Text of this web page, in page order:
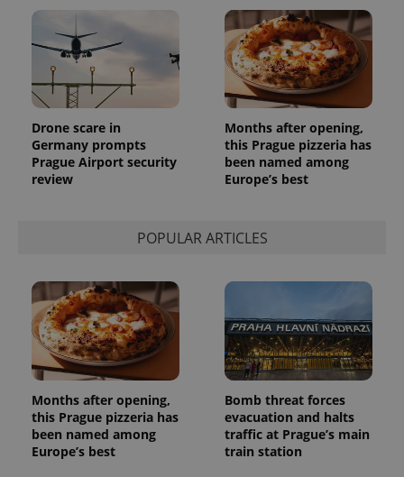
Drone scare in
Germany prompts
Prague Airport security
review
Months after opening,
this Prague pizzeria has
been named among
Europe’s best
POPULAR ARTICLES
Months after opening,
this Prague pizzeria has
been named among
Europe’s best
Bomb threat forces
evacuation and halts
traffic at Prague’s main
train station
month
name is
associated
with
Google
Universal
Analytics -
which is a
significant
update to
Google's
more
commonly
used
analytics
service.
generated
identifier. It
is included
in each
page
request in
used to
calculate
visitor,
session
Inc.
.expats.cz
Used by
Facebook to
deliver a
series of
advertisement
products such
as real time
bidding from
third party
advertisers